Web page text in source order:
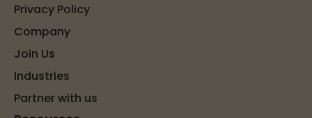
Privacy Policy
Company
Join Us
Industries
Partner with us